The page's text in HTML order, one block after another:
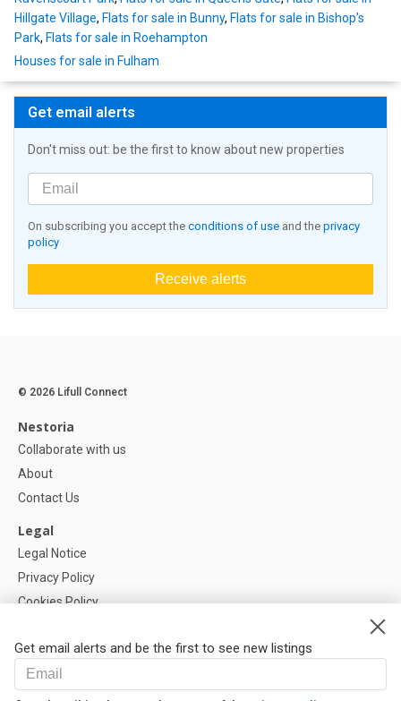
Hillgate Village, Flats for sale in Bunny, Flats for sale in Bishop's
Park, Flats for sale in Roehampton
Houses for sale in Fulham
Get email alerts
Don't miss out: be the first to know about new properties
On subscribing you accept the conditions of use and the privacy
policy
Receive alerts
Get email alerts and be the first to see new listings
© 2026 Lifull Connect
Nestoria
Collaborate with us
About
Contact Us
Legal
Legal Notice
Privacy Policy
Cookies Policy
Help
FAQ